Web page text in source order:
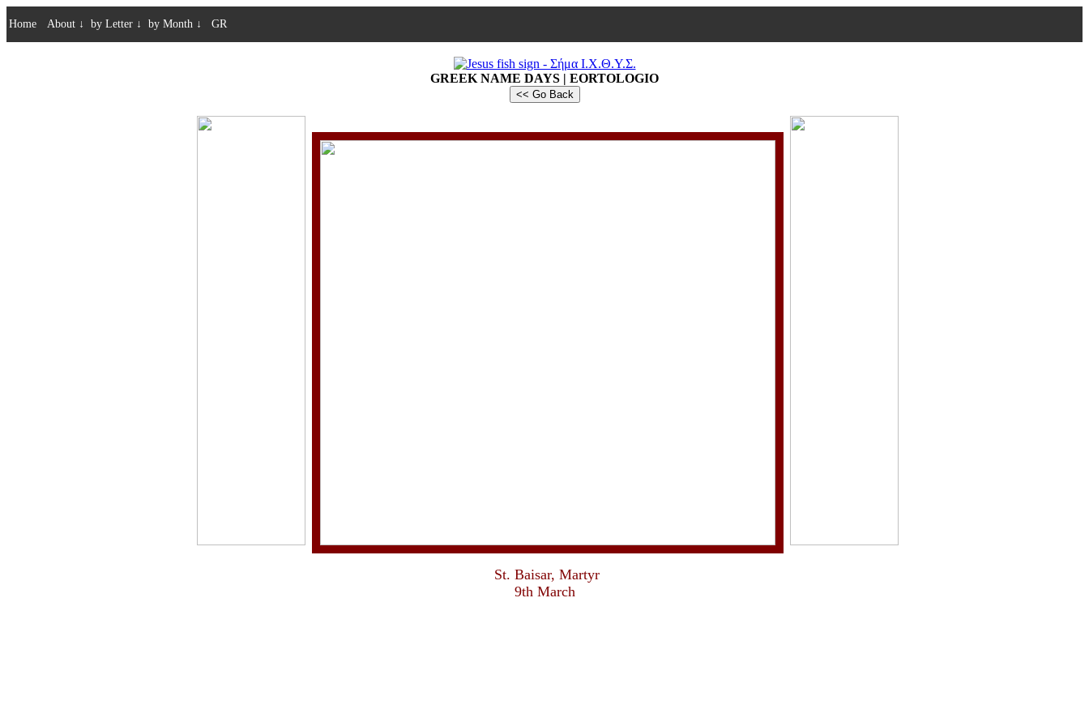
Home About ↓ by Letter ↓ by Month ↓ GR
GREEK NAME DAYS | EORTOLOGIO
<< Go Back
St. Baisar, Martyr
9th March